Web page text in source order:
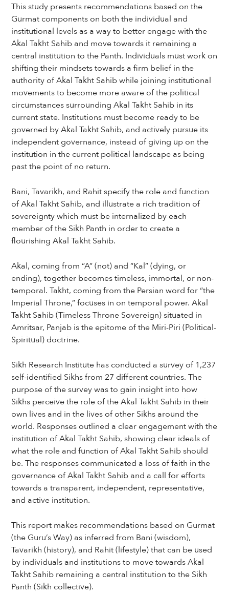
This study presents recommendations based on the
Gurmat components on both the individual and
institutional levels as a way to better engage with the
Akal Takht Sahib and move towards it remaining a
central institution to the Panth. Individuals must work on
shifting their mindsets towards a firm belief in the
authority of Akal Takht Sahib while joining institutional
movements to become more aware of the political
circumstances surrounding Akal Takht Sahib in its
current state. Institutions must become ready to be
governed by Akal Takht Sahib, and actively pursue its
independent governance, instead of giving up on the
institution in the current political landscape as being
past the point of no return.
Bani, Tavarikh, and Rahit specify the role and function
of Akal Takht Sahib, and illustrate a rich tradition of
sovereignty which must be internalized by each
member of the Sikh Panth in order to create a
flourishing Akal Takht Sahib.
Akal, coming from “A” (not) and “Kal” (dying, or
ending), together becomes timeless, immortal, or non-
temporal. Takht, coming from the Persian word for “the
Imperial Throne,” focuses in on temporal power. Akal
Takht Sahib (Timeless Throne Sovereign) situated in
Amritsar, Panjab is the epitome of the Miri-Piri (Political-
Spiritual) doctrine.
Sikh Research Institute has conducted a survey of 1,237
self-identified Sikhs from 27 different countries. The
purpose of the survey was to gain insight into how
Sikhs perceive the role of the Akal Takht Sahib in their
own lives and in the lives of other Sikhs around the
world. Responses outlined a clear engagement with the
institution of Akal Takht Sahib, showing clear ideals of
what the role and function of Akal Takht Sahib should
be. The responses communicated a loss of faith in the
governance of Akal Takht Sahib and a call for efforts
towards a transparent, independent, representative,
and active institution.
This report makes recommendations based on Gurmat
(the Guru’s Way) as inferred from Bani (wisdom),
Tavarikh (history), and Rahit (lifestyle) that can be used
by individuals and institutions to move towards Akal
Takht Sahib remaining a central institution to the Sikh
Panth (Sikh collective).